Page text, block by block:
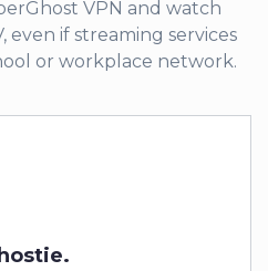
VPN and watch
even if streaming services
or workplace network.